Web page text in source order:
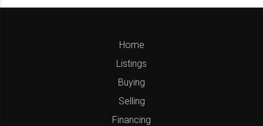
Home
Listings
Buying
Selling
Financing